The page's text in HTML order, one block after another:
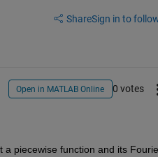
ShareSign in to
Open in MATLAB Online 0 votes
piecewise function and its